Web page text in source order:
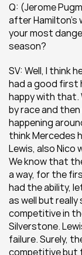
Q: (Jerome
after Hamilton’s
your most
season?
SV: Well, I think
had a good first
happy with that.
by race and
happening
think Mercedes
Lewis, also Nico
We know that
a way, for the
had the ability,
as well but really
competitive in
Silverstone.
failure. Surely,
competitive but